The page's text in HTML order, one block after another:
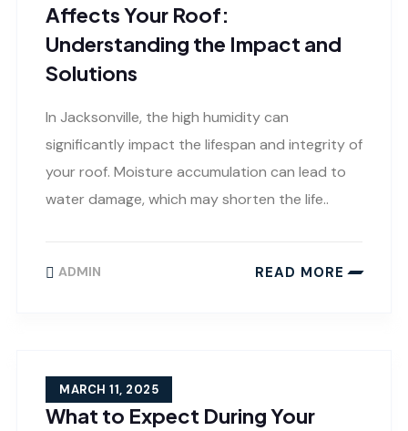
Affects Your Roof:
Understanding the Impact and
Solutions
In Jacksonville, the high humidity can
significantly impact the lifespan and integrity of
your roof. Moisture accumulation can lead to
water damage, which may shorten the life..
ADMIN READ MORE
What to Expect During Your
MARCH 11, 2025